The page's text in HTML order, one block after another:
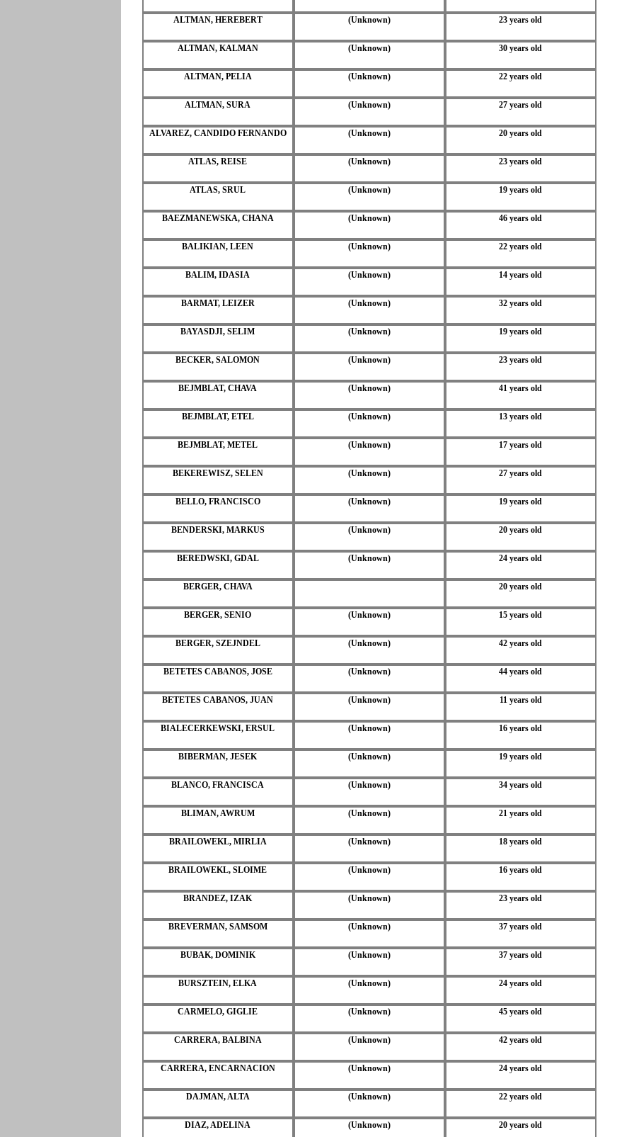
ALTMAN, HEREBERT (Unknown) 23 years old
ALTMAN, KALMAN (Unknown) 30 years old
ALTMAN, PELIA (Unknown) 22 years old
ALTMAN, SURA (Unknown) 27 years old
ALVAREZ, CANDIDO FERNANDO (Unknown) 20 years old
ATLAS, REISE (Unknown) 23 years old
ATLAS, SRUL (Unknown) 19 years old
BAEZMANEWSKA, CHANA (Unknown) 46 years old
BALIKIAN, LEEN (Unknown) 22 years old
BALIM, IDASIA (Unknown) 14 years old
BARMAT, LEIZER (Unknown) 32 years old
BAYASDJI, SELIM (Unknown) 19 years old
BECKER, SALOMON (Unknown) 23 years old
BEJMBLAT, CHAVA (Unknown) 41 years old
BEJMBLAT, ETEL (Unknown) 13 years old
BEJMBLAT, METEL (Unknown) 17 years old
BEKEREWISZ, SELEN (Unknown) 27 years old
BELLO, FRANCISCO (Unknown) 19 years old
BENDERSKI, MARKUS (Unknown) 20 years old
BEREDWSKI, GDAL (Unknown) 24 years old
BERGER, CHAVA 20 years old
BERGER, SENIO (Unknown) 15 years old
BERGER, SZEJNDEL (Unknown) 42 years old
BETETES CABANOS, JOSE (Unknown) 44 years old
BETETES CABANOS, JUAN (Unknown) 11 years old
BIALECERKEWSKI, ERSUL (Unknown) 16 years old
BIBERMAN, JESEK (Unknown) 19 years old
BLANCO, FRANCISCA (Unknown) 34 years old
BLIMAN, AWRUM (Unknown) 21 years old
BRAILOWEKL, MIRLIA (Unknown) 18 years old
BRAILOWEKL, SLOIME (Unknown) 16 years old
BRANDEZ, IZAK (Unknown) 23 years old
BREVERMAN, SAMSOM (Unknown) 37 years old
BUBAK, DOMINIK (Unknown) 37 years old
BURSZTEIN, ELKA (Unknown) 24 years old
CARMELO, GIGLIE (Unknown) 45 years old
CARRERA, BALBINA (Unknown) 42 years old
CARRERA, ENCARNACION (Unknown) 24 years old
DAJMAN, ALTA (Unknown) 22 years old
DIAZ, ADELINA (Unknown) 20 years old